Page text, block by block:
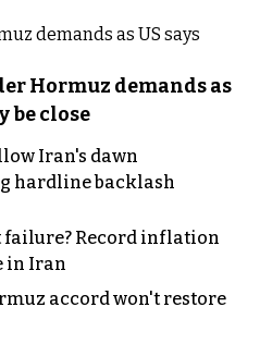
Hormuz demands as
be close
Iran's dawn
hardline backlash
Record inflation
in Iran
accord won't restore